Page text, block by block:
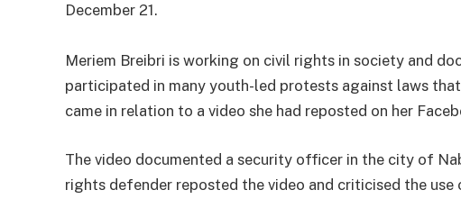
December 21.
Meriem Breibri is working on civil rights in society and
participated in many youth-led protests against laws
came in relation to a video she had reposted on her
The video documented a security officer in the city of
rights defender reposted the video and criticised the